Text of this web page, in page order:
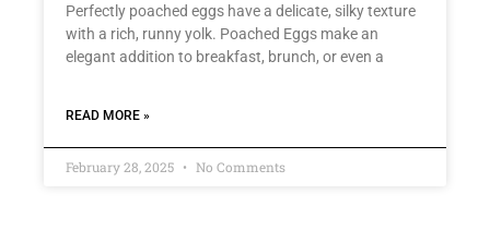
Perfectly poached eggs have a delicate, silky texture
with a rich, runny yolk. Poached Eggs make an
elegant addition to breakfast, brunch, or even a
READ MORE »
February 28, 2025 No Comments